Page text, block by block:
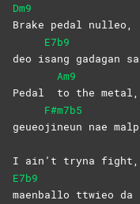
Dm9
Brake pedal nulleo,
deo i
E7b9
sang gadagan
Pedal
Am9
to the
geueo
F#m7b5
jineun nae
I ain’t tryna fight,
E7b9
maenballo ttwieo